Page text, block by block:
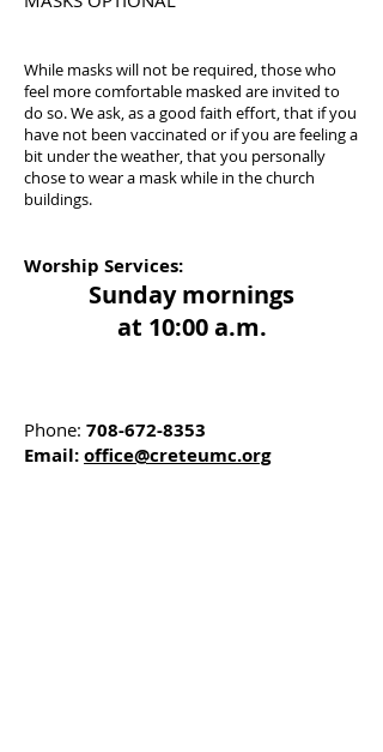
While masks will not be required, those who
feel more comfortable masked are invited to
do so. We ask, as a good faith effort, that if you
have not been vaccinated or if you are feeling a
bit under the weather, that you personally
chose to wear a mask while in the church
buildings.
Worship Services:
Sunday mornings
at 10:00 a.m.
Phone: 708-672-8353
Email:office@creteumc.org